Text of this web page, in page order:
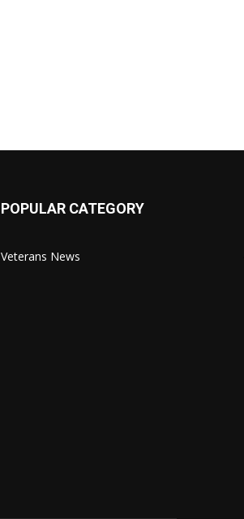
POPULAR CATEGORY
Veterans News